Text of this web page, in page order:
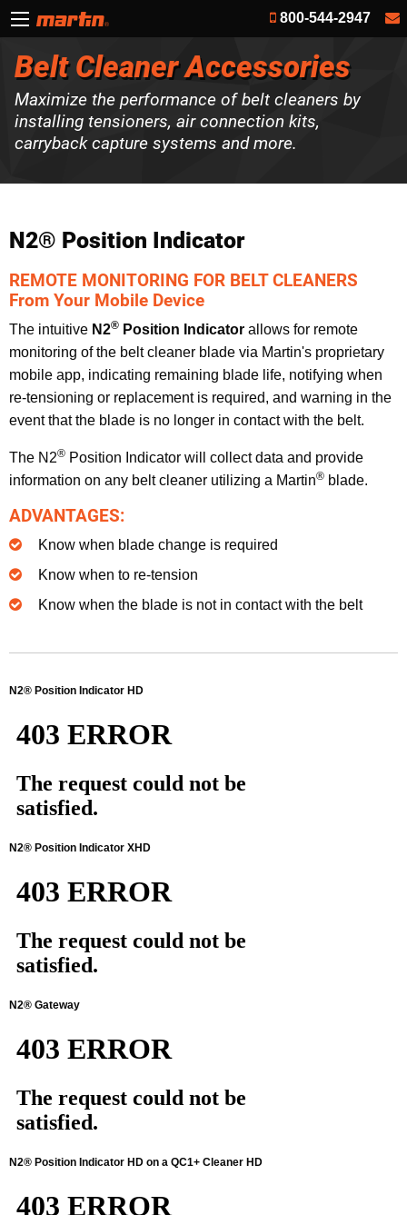
800-544-2947
Belt Cleaner Accessories
Maximize the performance of belt cleaners by
installing tensioners, air connection kits,
carryback capture systems and more.
N2® Position Indicator
REMOTE MONITORING FOR BELT CLEANERS
From Your Mobile Device
The intuitive N2® Position Indicator allows for remote
monitoring of the belt cleaner blade via Martin's proprietary
mobile app, indicating remaining blade life, notifying when
re-tensioning or replacement is required, and warning in the
event that the blade is no longer in contact with the belt.
The N2® Position Indicator will collect data and provide
information on any belt cleaner utilizing a Martin® blade.
ADVANTAGES:
Know when blade change is required
Know when to re-tension
Know when the blade is not in contact with the belt
N2® Position Indicator HD
N2® Position Indicator XHD
N2® Gateway
N2® Position Indicator HD on a QC1+ Cleaner HD